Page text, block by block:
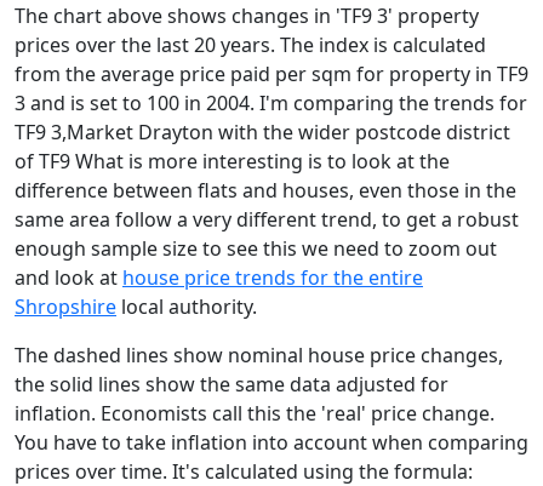
The chart above shows changes in 'TF9 3' property
prices over the last 20 years. The index is calculated
from the average price paid per sqm for property in TF9
3 and is set to 100 in 2004. I'm comparing the trends for
TF9 3,Market Drayton with the wider postcode district
of TF9 What is more interesting is to look at the
difference between flats and houses, even those in the
same area follow a very different trend, to get a robust
enough sample size to see this we need to zoom out
and look at house price trends for the entire
Shropshire local authority.
The dashed lines show nominal house price changes,
the solid lines show the same data adjusted for
inflation. Economists call this the 'real' price change.
You have to take inflation into account when comparing
prices over time. It's calculated using the formula: